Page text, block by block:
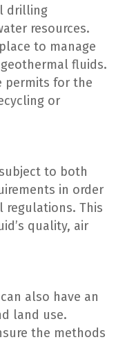
drilling
resources.
to manage
fluids.
permits for the
or
to both
in order
This
quality, air
also have an
land use.
the methods